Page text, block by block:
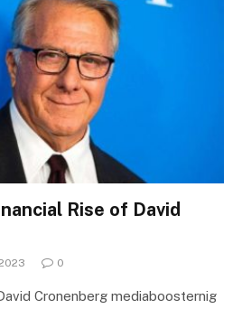
Rise of David
0
Cronenberg mediaboosternig